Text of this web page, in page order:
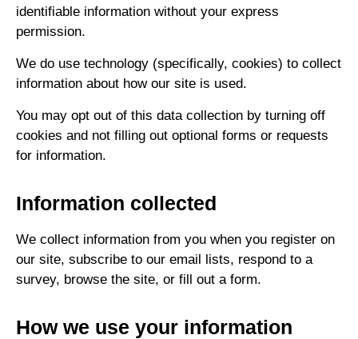
identifiable information without your express
permission.
We do use technology (specifically, cookies) to collect
information about how our site is used.
You may opt out of this data collection by turning off
cookies and not filling out optional forms or requests
for information.
Information collected
We collect information from you when you register on
our site, subscribe to our email lists, respond to a
survey, browse the site, or fill out a form.
How we use your information